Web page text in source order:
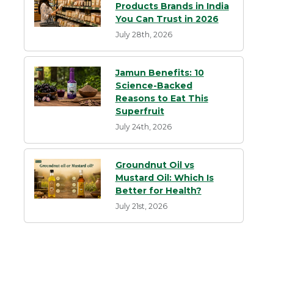
Products Brands in India
You Can Trust in 2026
July 28th, 2026
Jamun Benefits: 10
Science-Backed
Reasons to Eat This
Superfruit
July 24th, 2026
Groundnut Oil vs
Mustard Oil: Which Is
Better for Health?
July 21st, 2026